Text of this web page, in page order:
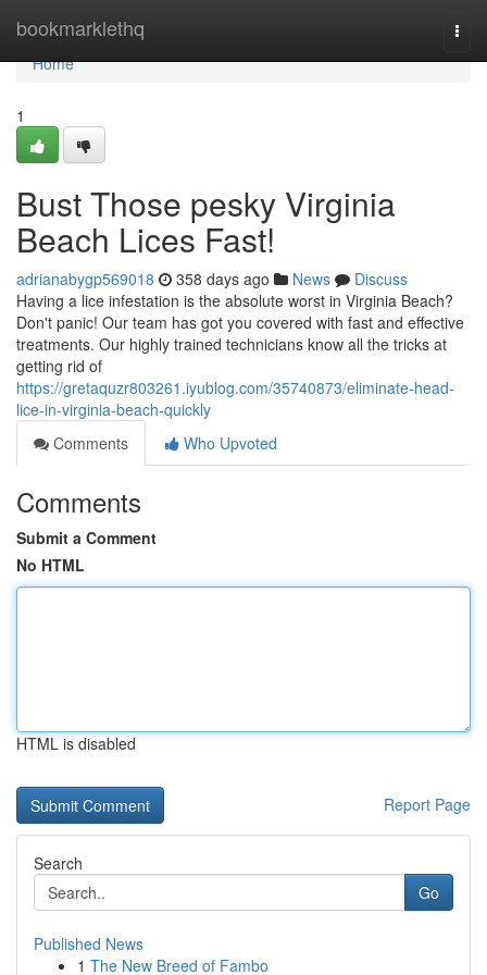
bookmarklethq
Home
Home
1
Bust Those pesky Virginia
Beach Lices Fast!
adrianabygp569018 358 days ago News
Discuss
Having a lice infestation is the absolute worst in Virginia Beach?
Don't panic! Our team has got you covered with fast and effective
treatments. Our highly trained technicians know all the tricks at
getting rid of
https://gretaquzr803261.iyublog.com/35740873/eliminate-head-
lice-in-virginia-beach-quickly
Comments
Who Upvoted
Comments
Submit a Comment
No HTML
HTML is disabled
Report Page
Search
Go
Published News
1 The New Breed of Fambo